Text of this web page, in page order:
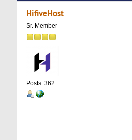
cPanel (Read 4945 times)
HifiveHost
Sr. Member
Posts: 362